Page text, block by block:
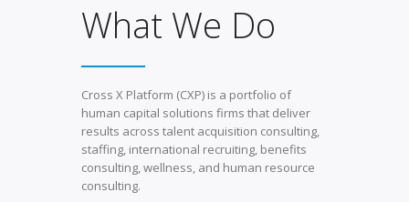
What We Do
Cross X Platform (CXP) is a portfolio of
human capital solutions firms that deliver
results across talent acquisition consulting,
staffing, international recruiting, benefits
consulting, wellness, and human resource
consulting.